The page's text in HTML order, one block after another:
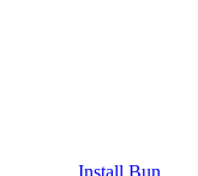
Install Bun